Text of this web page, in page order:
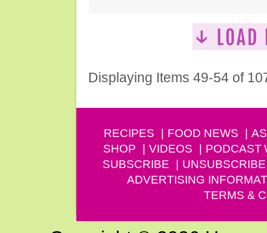
Displaying Items 49-54 of
RECIPES FOOD NEWS
SHOP
VIDEOS PODCAST
SUBSCRIBE
UNSUBSCRIBE
ADVERTISING
TERMS &